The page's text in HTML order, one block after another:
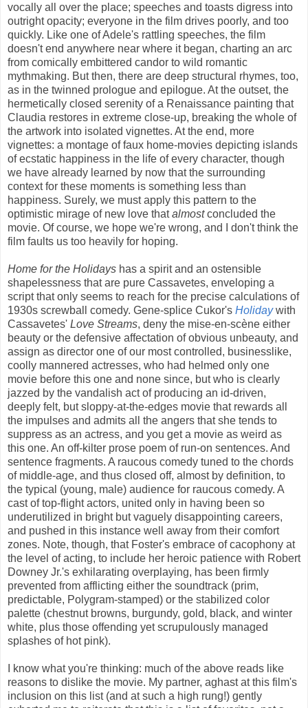
vocally all over the place; speeches and toasts digress into
outright opacity; everyone in the film drives poorly, and too
quickly. Like one of Adele's rattling speeches, the film
doesn't end anywhere near where it began, charting an arc
from comically embittered candor to wild romantic
mythmaking. But then, there are deep structural rhymes, too,
as in the twinned prologue and epilogue. At the outset, the
hermetically closed serenity of a Renaissance painting that
Claudia restores in extreme close-up, breaking the whole of
the artwork into isolated vignettes. At the end, more
vignettes: a montage of faux home-movies depicting islands
of ecstatic happiness in the life of every character, though
we have already learned by now that the surrounding
context for these moments is something less than
happiness. Surely, we must apply this pattern to the
optimistic mirage of new love thatalmostconcluded the
movie. Of course, we hope we're wrong, and I don't think the
film faults us too heavily for hoping.
Home for the Holidays has a spirit and an ostensible
shapelessness that are pure Cassavetes, enveloping a
script that only seems to reach for the precise calculations of
1930s screwball comedy. Gene-splice Cukor's Holidaywith
Cassavetes' Love Streams, deny the mise-en-scène either
beauty or the defensive affectation of obvious unbeauty, and
assign as director one of our most controlled, businesslike,
coolly mannered actresses, who had helmed only one
movie before this one and none since, but who is clearly
jazzed by the vandalish act of producing an id-driven,
deeply felt, but sloppy-at-the-edges movie that rewards all
the impulses and admits all the angers that she tends to
suppress as an actress, and you get a movie as weird as
this one. An off-kilter prose poem of run-on sentences. And
sentence fragments. A raucous comedy tuned to the chords
of middle-age, and thus closed off, almost by definition, to
the typical (young, male) audience for raucous comedy. A
cast of top-flight actors, united only in having been so
underutilized in bright but vaguely disappointing careers,
and pushed in this instance well away from their comfort
zones. Note, though, that Foster's embrace of cacophony at
the level of acting, to include her heroic patience with Robert
Downey Jr.'s exhilarating overplaying, has been firmly
prevented from afflicting either the soundtrack (prim,
predictable, Polygram-stamped) or the stabilized color
palette (chestnut browns, burgundy, gold, black, and winter
white, plus those offending yet scrupulously managed
splashes of hot pink).
I know what you're thinking: much of the above reads like
reasons to dislike the movie. My partner, aghast at this film's
inclusion on this list (and at such a high rung!) gently